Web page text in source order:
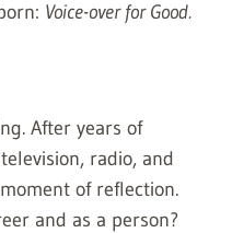
Voice-over for Good.
After years of
radio, and
of reflection.
and as a person?